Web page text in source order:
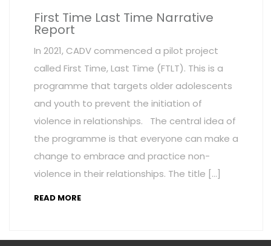
First Time Last Time Narrative
Report
In 2021, CADV commenced a pilot project
called First Time, Last Time (FTLT). This is a
programme that targets older adolescents
and youth to prevent the initiation of
violence in relationships. The central idea of
the programme is that everyone can make a
change to embrace and practice non-
violence in their relationships. The title […]
READ MORE